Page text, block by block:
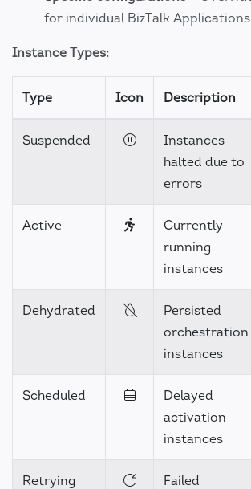
for individual BizTalk Applications
Instance Types:
Type Icon Description
Suspended
Instances
halted due to
errors
Active
Currently
running
instances
Dehydrated
Persisted
orchestration
instances
Scheduled
Delayed
activation
instances
Retrying
Failed